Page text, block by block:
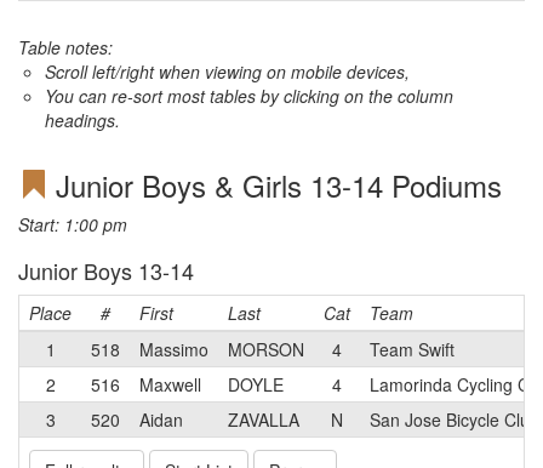
Table notes:
Scroll left/right when viewing on mobile devices,
You can re-sort most tables by clicking on the column
headings.
Junior Boys & Girls 13-14 Podiums
Start: 1:00 pm
Junior Boys 13-14
Place # First Last Cat
Team
1
518 Massimo MORSON 4
Team Swift
2
516 Maxwell DOYLE 4
Lamorinda Cycling
3
520 Aidan ZAVALLA N San Jose Bicycle Club